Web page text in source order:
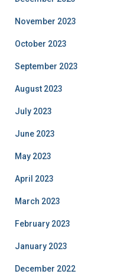
November 2023
October 2023
September 2023
August 2023
July 2023
June 2023
May 2023
April 2023
March 2023
February 2023
January 2023
December 2022